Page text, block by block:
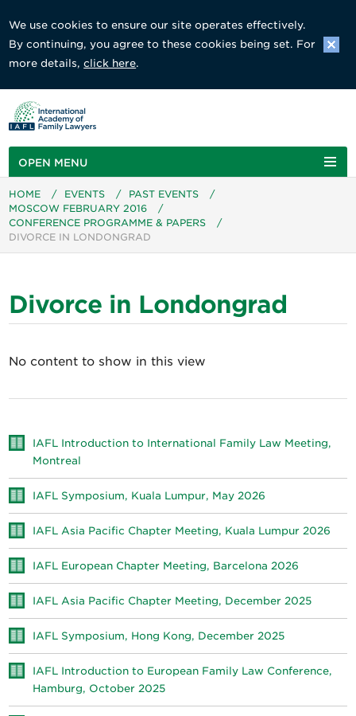
We use cookies to ensure our site operates effectively.
By continuing, you agree to these cookies being set. For
more details,click here.
OPEN MENU
HOME / EVENTS / PAST EVENTS
/
MOSCOW FEBRUARY 2016
/
CONFERENCE PROGRAMME & PAPERS
/
DIVORCE IN LONDONGRAD
Divorce in Londongrad
No content to show in this view
IAFL Introduction to International Family Law Meeting,
Montreal
IAFL Symposium, Kuala Lumpur, May 2026
IAFL Asia Pacific Chapter Meeting, Kuala Lumpur 2026
IAFL European Chapter Meeting, Barcelona 2026
IAFL Asia Pacific Chapter Meeting, December 2025
IAFL Symposium, Hong Kong, December 2025
IAFL Introduction to European Family Law Conference,
Hamburg, October 2025